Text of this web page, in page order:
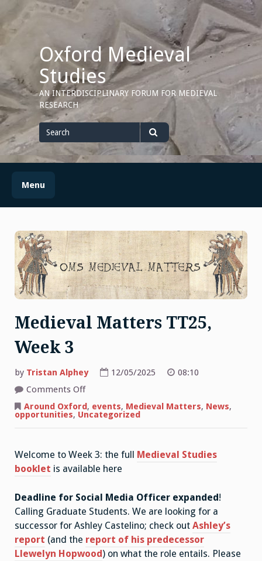
content
Oxford Medieval
Studies
AN INTERDISCIPLINARY FORUM FOR MEDIEVAL
RESEARCH
Search
for
Search
Menu
Medieval Matters TT25,
Week 3
by Tristan Alphey 12/05/2025
08:10
Comments Offon
Matters
TT25,
Around Oxford, events, Medieval Matters, News,
opportunities, Uncategorized
Welcome to Week 3: the full Medieval Studies
booklet is available here
Deadline for Social Media Officer expanded!
Calling Graduate Students. We are looking for a
successor for Ashley Castelino; check out Ashley’s
report (and the report of his predecessor
Llewelyn Hopwood) on what the role entails. Please